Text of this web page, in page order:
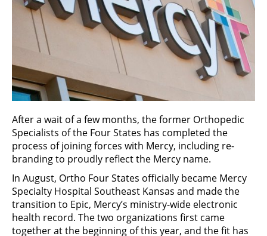
After a wait of a few months, the former Orthopedic
Specialists of the Four States has completed the
process of joining forces with Mercy, including re-
branding to proudly reflect the Mercy name.
In August, Ortho Four States officially became Mercy
Specialty Hospital Southeast Kansas and made the
transition to Epic, Mercy’s ministry-wide electronic
health record. The two organizations first came
together at the beginning of this year, and the fit has